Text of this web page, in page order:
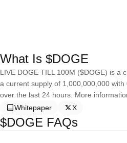
What Is $DOGE
LIVE DOGE TILL 100M ($DOGE) is a
a current supply of 1,000,000,000
over the last 24 hours. More
Whitepaper
X
$DOGE FAQs